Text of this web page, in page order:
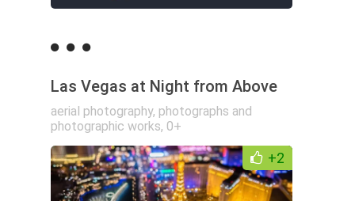
Las Vegas at Night from Above
aerial photography, photographs and
photographic works, 0+
+2